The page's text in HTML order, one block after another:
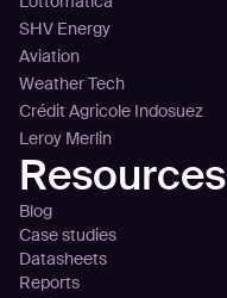
SHV Energy
Aviation
Weather Tech
Crédit Agricole Indosuez
Leroy Merlin
Resources
Blog
Case studies
Datasheets
Reports